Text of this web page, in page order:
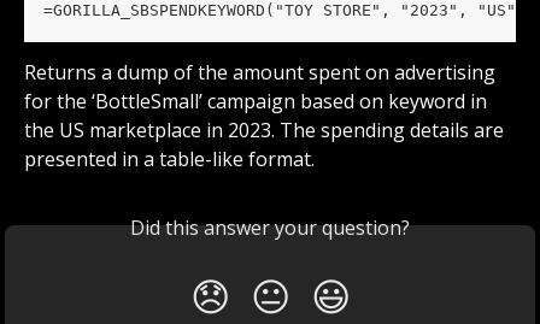
=GORILLA_SBSPENDKEYWORD("TOY STORE", "2023",
Returns a dump of the amount spent on advertising
for the ‘BottleSmall’ campaign based on keyword in
the US marketplace in 2023. The spending details are
presented in a table-like format.
Did this answer your question?
😞 😐 😃